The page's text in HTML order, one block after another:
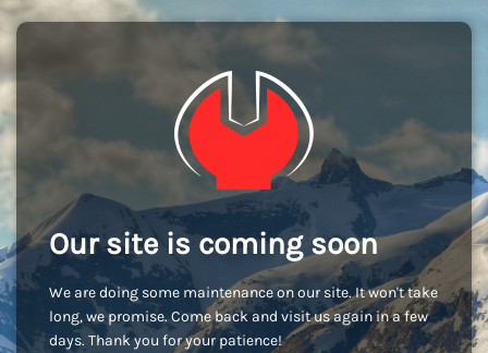
Our site is coming soon
We are doing some maintenance on our site. It won't take
long, we promise. Come back and visit us again in a few
days. Thank you for your patience!